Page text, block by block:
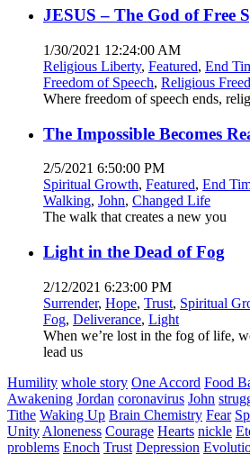
JESUS – The God of Free
1/30/2021 12:24:00 AM
Religious Liberty, Featured, End
Freedom of Speech, Religious
Where freedom of speech ends,
The Impossible Becomes
2/5/2021 6:50:00 PM
Spiritual Growth, Featured, End
Walking, John, Changed Life
The walk that creates a new you
Light in the Dead of Fog
2/12/2021 6:23:00 PM
Surrender, Hope, Trust, Spiritual
Fog, Deliverance, Light
When we’re lost in the fog of life,
lead us
Humility whole story One Accord Food
Awakening Jordan coronavirus John
Tithe Waking Up Brain Chemistry Fear
Unity Aloneness Courage Hearts nickle
problems Enoch Trust Depression